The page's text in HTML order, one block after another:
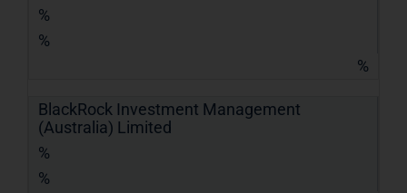
%
%
%
BlackRock Investment Management
(Australia) Limited
%
%